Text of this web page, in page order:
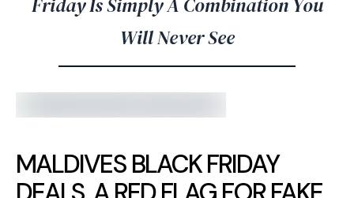
Will Never See
MALDIVES BLACK FRIDAY